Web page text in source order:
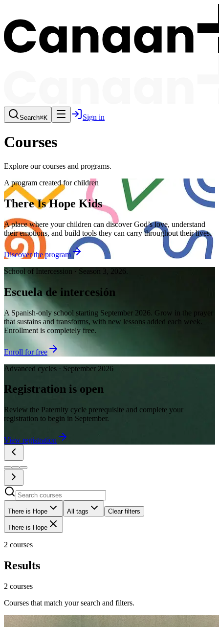
Search⌘K Sign in
Courses
Explore our courses and programs.
A program created for children
There Is Hope Kids
A place where your children can discover God’s love, understand
their emotions, and build tools they can carry throughout their lives.
Discover the program
School of Intercession · Season 3, 2026.
Escuela de intercesión
A Spanish-only school starting September 2026. Grow in the prayer
that sustains and transforms, with new lessons added each week.
Enrollment is completely free.
Enroll for free
Advanced cycles · September 2026
Registration is open
Review the Paternity cycle prerequisite and complete your
registration to begin in September.
View registration
There is Hope All tags Clear filters
There is Hope
2 courses
Results
2 courses
Courses that match your search and filters.